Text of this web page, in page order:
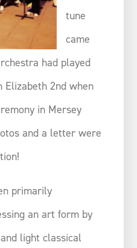
tune
came
had played
Elizabeth 2nd when
in Mersey
and a letter were
primarily
an art form by
light classical